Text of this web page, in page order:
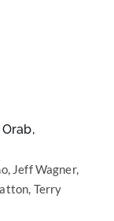
Jeff Wagner,
Terry